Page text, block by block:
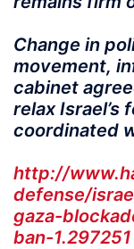
Change in
movement,
cabinet
relax Israel’s
coordinated
http://
defense/
gaza-
ban-1.297251